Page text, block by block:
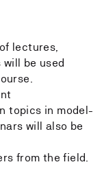
lectures,
be used
topics in model-
will also be
from the field.